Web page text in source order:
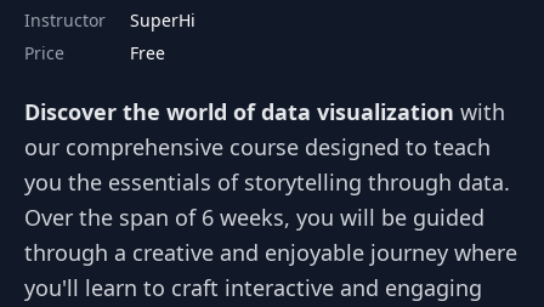
Instructor
SuperHi
Price
Free
Discover the world of data visualization with
our comprehensive course designed to teach
you the essentials of storytelling through data.
Over the span of 6 weeks, you will be guided
through a creative and enjoyable journey where
you'll learn to craft interactive and engaging